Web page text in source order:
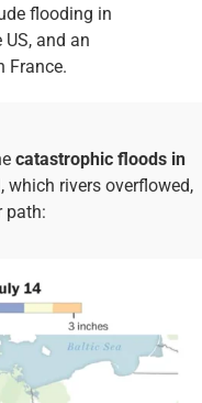
flooding in
and an
France.
catastrophic floods in
rivers overflowed,
path: